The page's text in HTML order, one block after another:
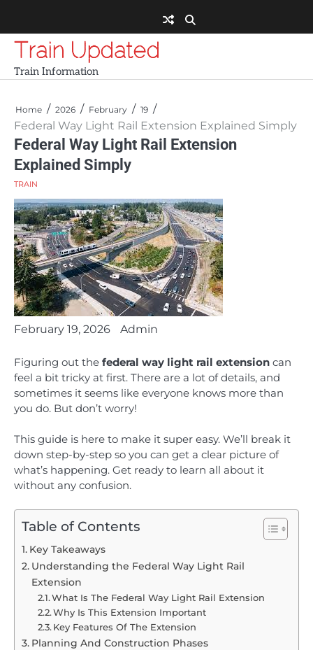
content
Train Updated
Train Information
Home 2026 February 19
Federal Way Light Rail Extension Explained Simply
Federal Way Light Rail Extension
Explained Simply
TRAIN
February 19, 2026 Admin
Figuring out the federal way light rail extension can
feel a bit tricky at first. There are a lot of details, and
sometimes it seems like everyone knows more than
you do. But don’t worry!
This guide is here to make it super easy. We’ll break it
down step-by-step so you can get a clear picture of
what’s happening. Get ready to learn all about it
without any confusion.
Table of Contents
Key Takeaways
Understanding the Federal Way Light Rail
Extension
What Is The Federal Way Light Rail Extension
Why Is This Extension Important
Key Features Of The Extension
Planning And Construction Phases